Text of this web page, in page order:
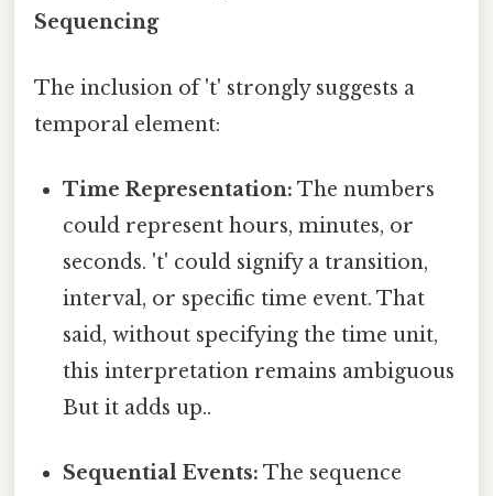
Sequencing
The inclusion of 't' strongly suggests a
temporal element:
Time Representation: The numbers
could represent hours, minutes, or
seconds. 't' could signify a transition,
interval, or specific time event. That
said, without specifying the time unit,
this interpretation remains ambiguous
But it adds up..
Sequential Events: The sequence